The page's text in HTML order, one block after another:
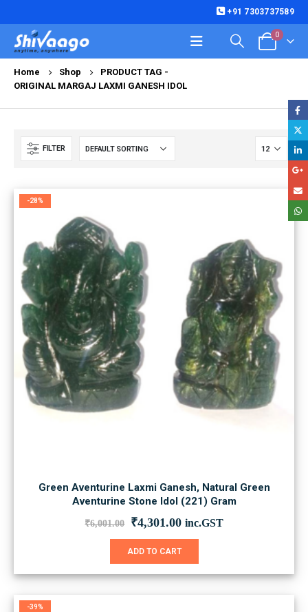
+91 7303737589
0
Home Shop
PRODUCT TAG -
ORIGINAL MARGAJ LAXMI GANESH IDOL
FILTER
-28%
Green Aventurine Laxmi Ganesh, Natural Green
Aventurine Stone Idol (221) Gram
₹6,001.00 Original
was:
₹4,301.00Current
is:
inc.GST
ADD TO CART
-39%